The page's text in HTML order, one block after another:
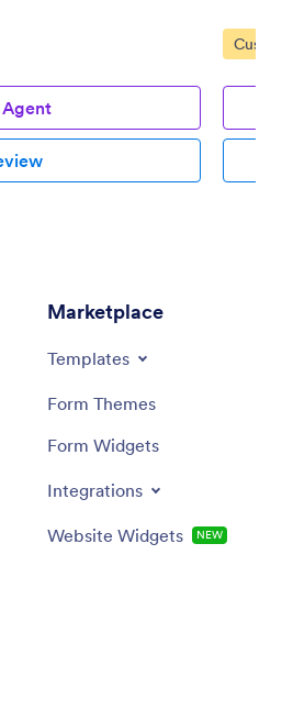
Agent
Go to
Marketplace
Templates
Form Themes
Form Widgets
Integrations
Website Widgets NEW